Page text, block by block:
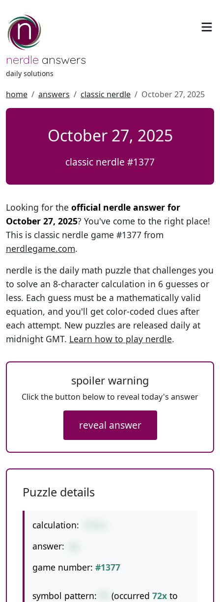
nerdle answers
daily solutions
home answers classic nerdle October 27, 2025
October 27, 2025
classic nerdle #1377
Looking for the official nerdle answer for
October 27, 2025? You've come to the right place!
This is classic nerdle game #1377 from
nerdlegame.com.
nerdle is the daily math puzzle that challenges you
to solve an 8-character calculation in 6 guesses or
less. Each guess must be a mathematically valid
equation, and you'll get color-coded clues after
each attempt. New puzzles are released daily at
midnight GMT. Learn how to play nerdle.
spoiler warning
Click the button below to reveal today's answer
reveal answer
Puzzle details
calculation:
answer:
game number: #1377
symbol pattern: (occurred 72x to